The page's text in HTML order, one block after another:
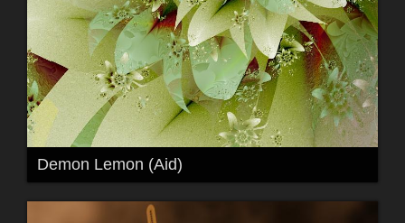
Demon Lemon (Aid)